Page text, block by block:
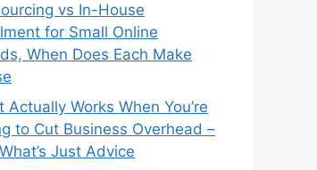
vs In-House
for Small Online
When Does Each Make
Actually Works When You’re
to Cut Business Overhead –
Just Advice